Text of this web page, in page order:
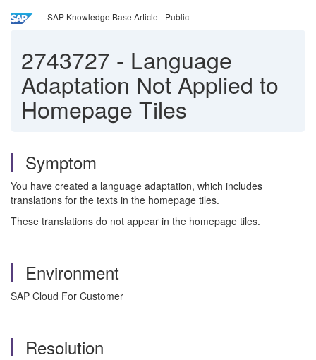
SAP Knowledge Base Article - Public
2743727 - Language
Adaptation Not Applied to
Homepage Tiles
Symptom
You have created a language adaptation, which includes
translations for the texts in the homepage tiles.
These translations do not appear in the homepage tiles.
Environment
SAP Cloud For Customer
Resolution